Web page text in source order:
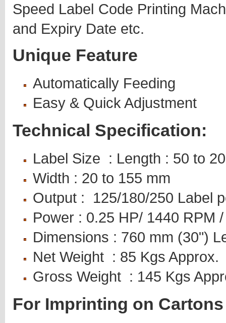
Speed Label Code Printing
and Expiry Date etc.
Unique Feature
Automatically Feeding
Easy & Quick Adjustment
Technical Specification:
Label Size : Length : 50 to
Width : 20 to 155 mm
Output : 125/180/250 Label
Power : 0.25 HP/ 1440 RPM
Dimensions : 760 mm (30")
Net Weight : 85 Kgs Approx.
Gross Weight : 145 Kgs
For Imprinting on